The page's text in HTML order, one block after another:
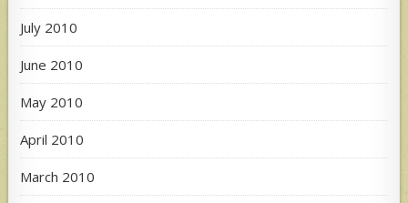
July 2010
June 2010
May 2010
April 2010
March 2010